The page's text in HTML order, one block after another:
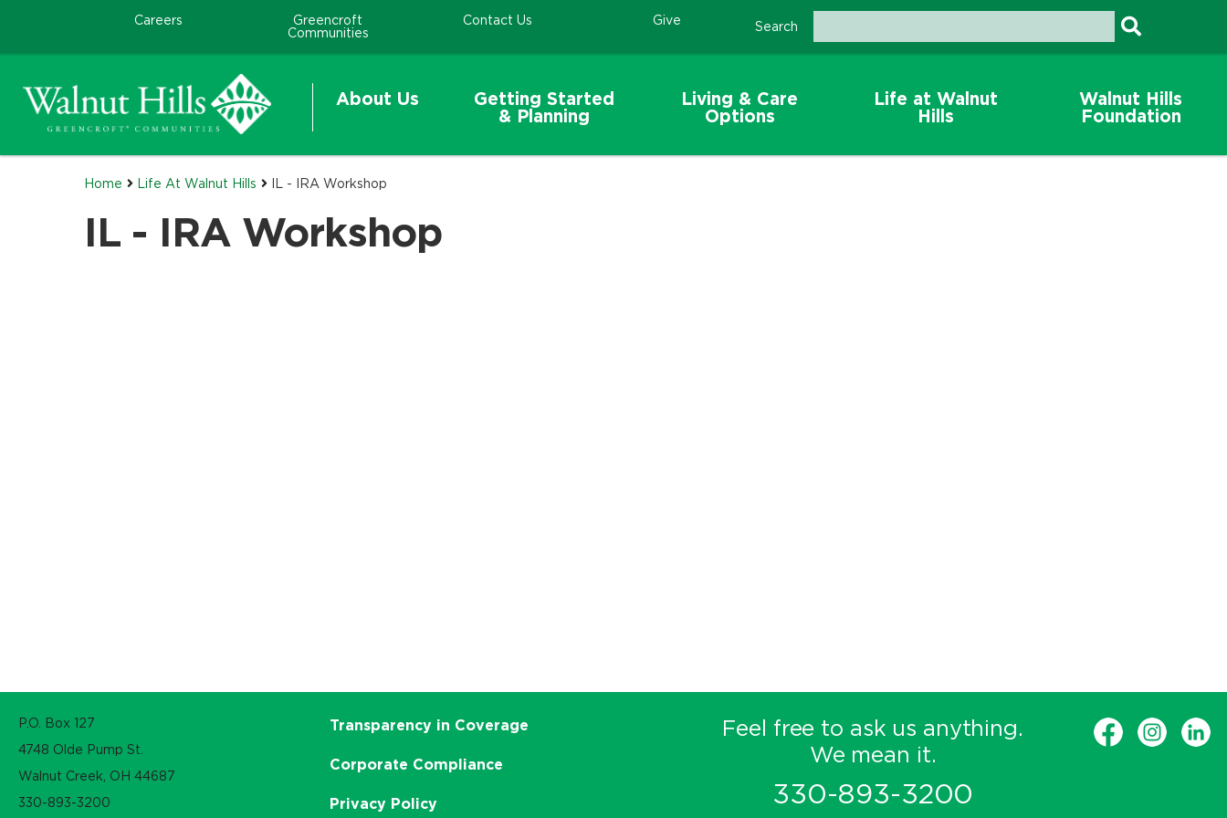
Careers
Greencroft
Communities
Contact Us Give Search
About Us
Getting Started
& Planning
Living & Care
Options
Life at Walnut
Hills
Walnut Hills
Foundation
Home Life At Walnut Hills IL - IRA Workshop
IL - IRA Workshop
P.O. Box 127
4748 Olde Pump St.
Walnut Creek, OH 44687
330-893-3200
Transparency in Coverage
Corporate Compliance
Privacy Policy
Feel free to ask us anything.
We mean it.
330-893-3200